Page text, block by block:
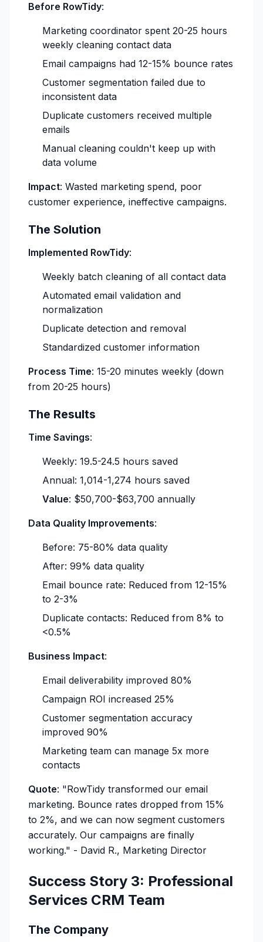
Before RowTidy:
Marketing coordinator spent 20-25 hours
weekly cleaning contact data
Email campaigns had 12-15% bounce rates
Customer segmentation failed due to
inconsistent data
Duplicate customers received multiple
emails
Manual cleaning couldn't keep up with
data volume
Impact: Wasted marketing spend, poor
customer experience, ineffective campaigns.
The Solution
Implemented RowTidy:
Weekly batch cleaning of all contact data
Automated email validation and
normalization
Duplicate detection and removal
Standardized customer information
Process Time: 15-20 minutes weekly (down
from 20-25 hours)
The Results
Time Savings:
Weekly: 19.5-24.5 hours saved
Annual: 1,014-1,274 hours saved
Value: $50,700-$63,700 annually
Data Quality Improvements:
Before: 75-80% data quality
After: 99% data quality
Email bounce rate: Reduced from 12-15%
to 2-3%
Duplicate contacts: Reduced from 8% to
<0.5%
Business Impact:
Email deliverability improved 80%
Campaign ROI increased 25%
Customer segmentation accuracy
improved 90%
Marketing team can manage 5x more
contacts
Quote: "RowTidy transformed our email
marketing. Bounce rates dropped from 15%
to 2%, and we can now segment customers
accurately. Our campaigns are finally
working." - David R., Marketing Director
Success Story 3: Professional
Services CRM Team
The Company